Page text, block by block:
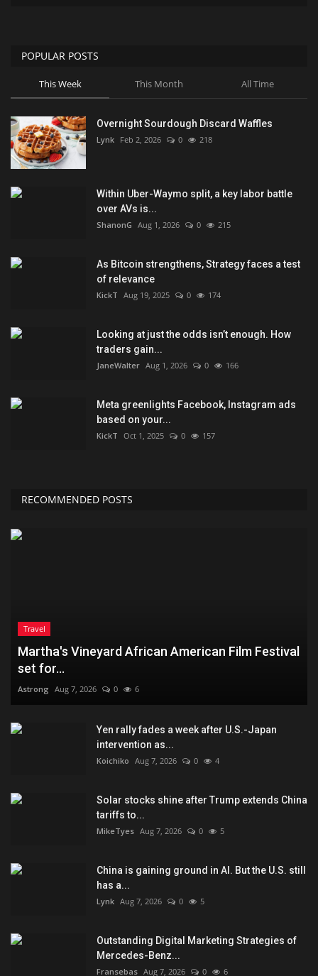
POPULAR POSTS
This Week This Month All Time
Overnight Sourdough Discard Waffles
Lynk Feb 2, 2026 0 218
Within Uber-Waymo split, a key labor battle
over AVs is...
ShanonG Aug 1, 2026 0 215
As Bitcoin strengthens, Strategy faces a test
of relevance
KickT Aug 19, 2025 0 174
Looking at just the odds isn’t enough. How
traders gain...
JaneWalter Aug 1, 2026 0 166
Meta greenlights Facebook, Instagram ads
based on your...
KickT Oct 1, 2025 0 157
RECOMMENDED POSTS
Travel
Martha's Vineyard African American Film Festival
set for...
Astrong Aug 7, 2026 0 6
Yen rally fades a week after U.S.-Japan
intervention as...
Koichiko Aug 7, 2026 0 4
Solar stocks shine after Trump extends China
tariffs to...
MikeTyes Aug 7, 2026 0 5
China is gaining ground in AI. But the U.S. still
has a...
Lynk Aug 7, 2026 0 5
Outstanding Digital Marketing Strategies of
Mercedes-Benz...
Fransebas Aug 7, 2026 0 6